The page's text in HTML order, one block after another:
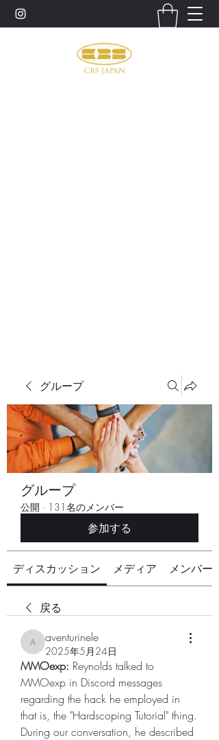
グループ
グループ
公開 · 131名のメンバー
参加する
ディスカッション メディア メンバー
戻る
aventurinele
aventurinele
2025年5月24日
MMOexp: Reynolds talked to
MMOexp in Discord messages
regarding the hack he employed in
that is, the "Hardscoping Tutorial" thing.
During our conversation, he described